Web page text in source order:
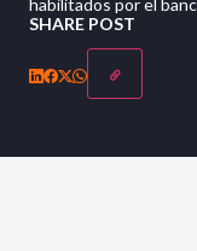
habilitados por el
SHARE POST